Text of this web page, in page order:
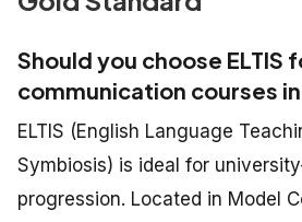
Should you choose ELTIS
communication courses in
ELTIS (English Language
Symbiosis) is ideal for
progression. Located in Model